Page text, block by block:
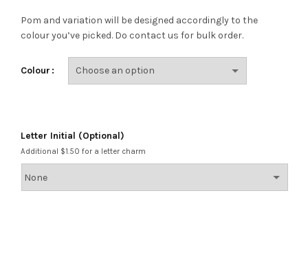
Pom and variation will be designed accordingly to the
colour you’ve picked. Do contact us for bulk order.
Colour
Letter Initial (Optional)
Additional $1.50 for a letter charm